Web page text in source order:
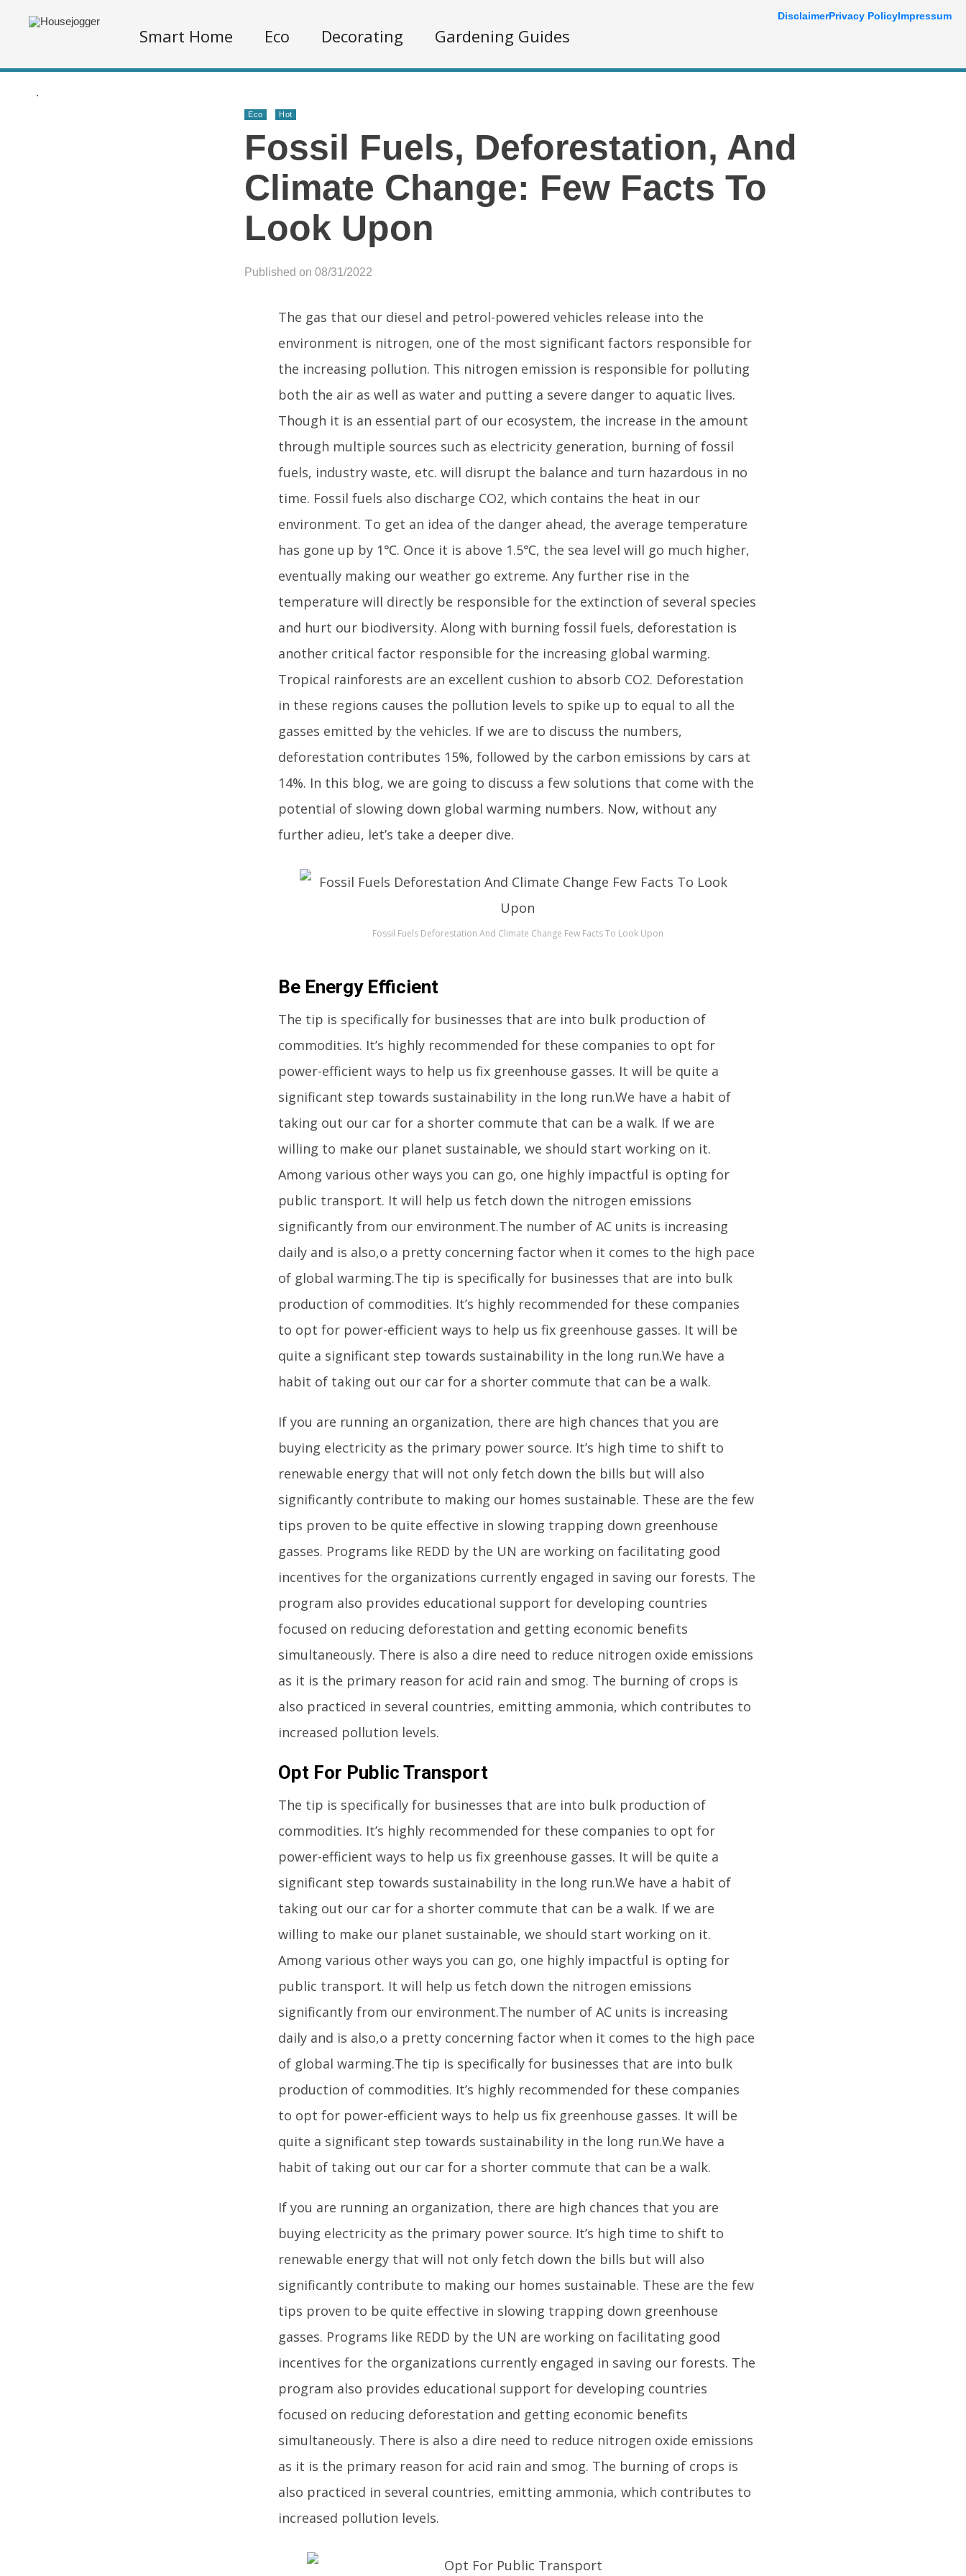
Smart Home Eco Decorating Gardening Guides
.
Eco Hot
Fossil Fuels, Deforestation, And
Climate Change: Few Facts To
Look Upon
Published on 08/31/2022
The gas that our diesel and petrol-powered vehicles release into the
environment is nitrogen, one of the most significant factors responsible for
the increasing pollution. This nitrogen emission is responsible for polluting
both the air as well as water and putting a severe danger to aquatic lives.
Though it is an essential part of our ecosystem, the increase in the amount
through multiple sources such as electricity generation, burning of fossil
fuels, industry waste, etc. will disrupt the balance and turn hazardous in no
time. Fossil fuels also discharge CO2, which contains the heat in our
environment. To get an idea of the danger ahead, the average temperature
has gone up by 1℃. Once it is above 1.5℃, the sea level will go much higher,
eventually making our weather go extreme. Any further rise in the
temperature will directly be responsible for the extinction of several species
and hurt our biodiversity. Along with burning fossil fuels, deforestation is
another critical factor responsible for the increasing global warming.
Tropical rainforests are an excellent cushion to absorb CO2. Deforestation
in these regions causes the pollution levels to spike up to equal to all the
gasses emitted by the vehicles. If we are to discuss the numbers,
deforestation contributes 15%, followed by the carbon emissions by cars at
14%. In this blog, we are going to discuss a few solutions that come with the
potential of slowing down global warming numbers. Now, without any
further adieu, let’s take a deeper dive.
Fossil Fuels Deforestation And Climate Change Few Facts To Look Upon
Be Energy Efficient
The tip is specifically for businesses that are into bulk production of
commodities. It’s highly recommended for these companies to opt for
power-efficient ways to help us fix greenhouse gasses. It will be quite a
significant step towards sustainability in the long run.We have a habit of
taking out our car for a shorter commute that can be a walk. If we are
willing to make our planet sustainable, we should start working on it.
Among various other ways you can go, one highly impactful is opting for
public transport. It will help us fetch down the nitrogen emissions
significantly from our environment.The number of AC units is increasing
daily and is also,o a pretty concerning factor when it comes to the high pace
of global warming.The tip is specifically for businesses that are into bulk
production of commodities. It’s highly recommended for these companies
to opt for power-efficient ways to help us fix greenhouse gasses. It will be
quite a significant step towards sustainability in the long run.We have a
habit of taking out our car for a shorter commute that can be a walk.
If you are running an organization, there are high chances that you are
buying electricity as the primary power source. It’s high time to shift to
renewable energy that will not only fetch down the bills but will also
significantly contribute to making our homes sustainable. These are the few
tips proven to be quite effective in slowing trapping down greenhouse
gasses. Programs like REDD by the UN are working on facilitating good
incentives for the organizations currently engaged in saving our forests. The
program also provides educational support for developing countries
focused on reducing deforestation and getting economic benefits
simultaneously. There is also a dire need to reduce nitrogen oxide emissions
as it is the primary reason for acid rain and smog. The burning of crops is
also practiced in several countries, emitting ammonia, which contributes to
increased pollution levels.
Opt For Public Transport
The tip is specifically for businesses that are into bulk production of
commodities. It’s highly recommended for these companies to opt for
power-efficient ways to help us fix greenhouse gasses. It will be quite a
significant step towards sustainability in the long run.We have a habit of
taking out our car for a shorter commute that can be a walk. If we are
willing to make our planet sustainable, we should start working on it.
Among various other ways you can go, one highly impactful is opting for
public transport. It will help us fetch down the nitrogen emissions
significantly from our environment.The number of AC units is increasing
daily and is also,o a pretty concerning factor when it comes to the high pace
of global warming.The tip is specifically for businesses that are into bulk
production of commodities. It’s highly recommended for these companies
to opt for power-efficient ways to help us fix greenhouse gasses. It will be
quite a significant step towards sustainability in the long run.We have a
habit of taking out our car for a shorter commute that can be a walk.
If you are running an organization, there are high chances that you are
buying electricity as the primary power source. It’s high time to shift to
renewable energy that will not only fetch down the bills but will also
significantly contribute to making our homes sustainable. These are the few
tips proven to be quite effective in slowing trapping down greenhouse
gasses. Programs like REDD by the UN are working on facilitating good
incentives for the organizations currently engaged in saving our forests. The
program also provides educational support for developing countries
focused on reducing deforestation and getting economic benefits
simultaneously. There is also a dire need to reduce nitrogen oxide emissions
as it is the primary reason for acid rain and smog. The burning of crops is
also practiced in several countries, emitting ammonia, which contributes to
increased pollution levels.
DisclaimerPrivacy PolicyImpressum